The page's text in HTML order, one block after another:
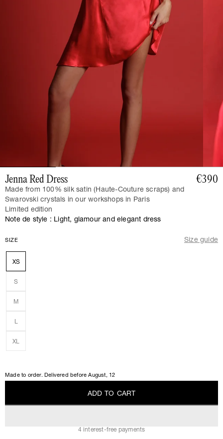
Jenna Red Dress €390
Made from 100% silk satin (Haute-Couture scraps) and
Swarovski crystals in our workshops in Paris
Limited edition
Note de style : Light, glamour and elegant dress
SIZE Size guide
XS
S
M
L
XL
Made to order. Delivered beforeAugust, 12
ADD TO CAR T
4 interest-free payments